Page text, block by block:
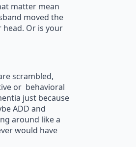
matter mean
moved the
Or is your
scrambled,
or behavioral
just because
ADD and
around like a
would have